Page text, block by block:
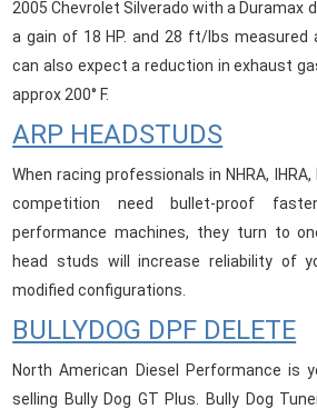
2005 Chevrolet Silverado with a Duramax
a gain of 18 HP. and 28 ft/lbs measured
can also expect a reduction in exhaust
approx 200° F.
ARP HEADSTUDS
When racing professionals in NHRA, IHRA,
competition need bullet-proof
performance machines, they turn to
head studs will increase reliability of
modified configurations.
BULLYDOG DPF DELETE
North American Diesel Performance is
selling Bully Dog GT Plus. Bully Dog